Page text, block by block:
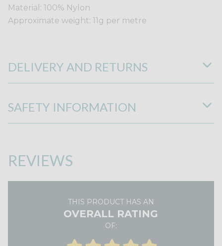
Material: 100% Nylon
Approximate weight: 11g per metre
DELIVERY AND RETURNS
SAFETY INFORMATION
REVIEWS
THIS PRODUCT HAS AN
OVERALL RATING
OF: